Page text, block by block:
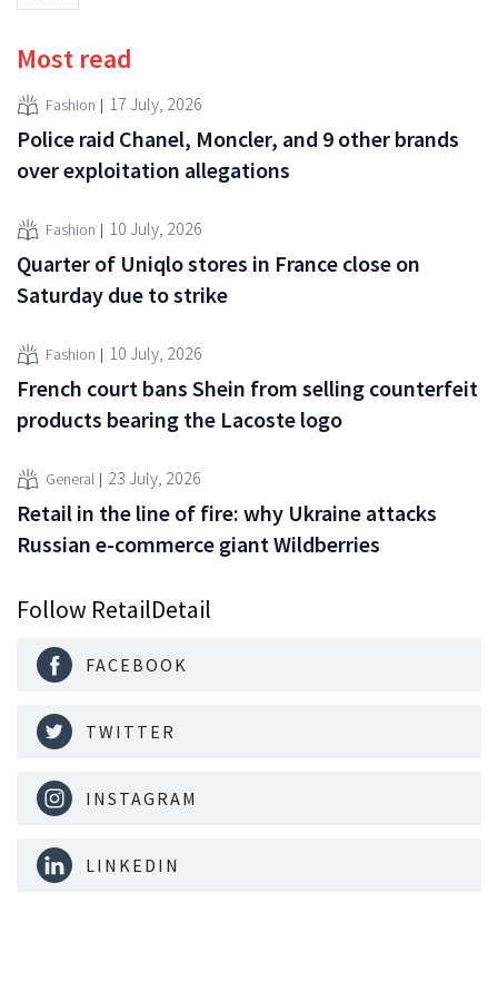
Most read
Fashion 17 July, 2026
Police raid Chanel, Moncler, and 9 other brands
over exploitation allegations
Fashion 10 July, 2026
Quarter of Uniqlo stores in France close on
Saturday due to strike
Fashion 10 July, 2026
French court bans Shein from selling counterfeit
products bearing the Lacoste logo
General 23 July, 2026
Retail in the line of fire: why Ukraine attacks
Russian e-commerce giant Wildberries
Follow RetailDetail
FACEBOOK
TWITTER
INSTAGRAM
LINKEDIN